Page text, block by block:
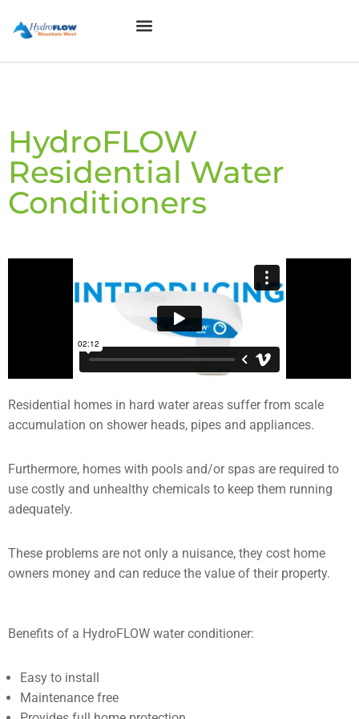
Skip
to
HydroFLOW
Residential Water
Conditioners
Residential homes in hard water areas suffer from scale
accumulation on shower heads, pipes and appliances.
Furthermore, homes with pools and/or spas are required to
use costly and unhealthy chemicals to keep them running
adequately.
These problems are not only a nuisance, they cost home
owners money and can reduce the value of their property.
Benefits of a HydroFLOW water conditioner:
Easy to install
Maintenance free